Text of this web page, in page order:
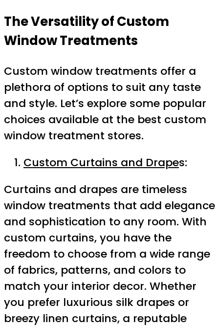
The Versatility of Custom
Window Treatments
Custom window treatments offer a
plethora of options to suit any taste
and style. Let’s explore some popular
choices available at the best custom
window treatment stores.
Custom Curtains and Drapes:
Curtains and drapes are timeless
window treatments that add elegance
and sophistication to any room. With
custom curtains, you have the
freedom to choose from a wide range
of fabrics, patterns, and colors to
match your interior decor. Whether
you prefer luxurious silk drapes or
breezy linen curtains, a reputable